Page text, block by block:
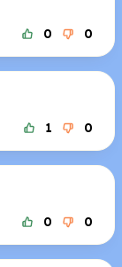
0 0
1 0
0 0